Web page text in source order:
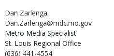
Dan Zarlenga
Dan.Zarlenga@mdc.mo.gov
Metro Media Specialist
St. Louis Regional Office
(636) 441-4554